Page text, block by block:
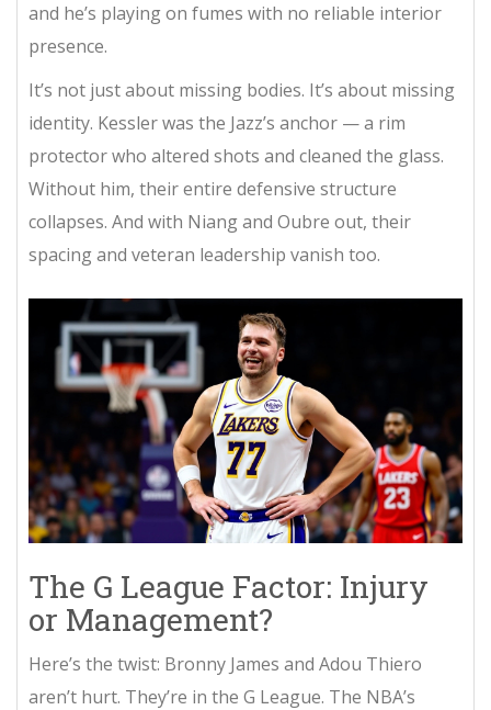
and he’s playing on fumes with no reliable interior
presence.
It’s not just about missing bodies. It’s about missing
identity. Kessler was the Jazz’s anchor — a rim
protector who altered shots and cleaned the glass.
Without him, their entire defensive structure
collapses. And with Niang and Oubre out, their
spacing and veteran leadership vanish too.
The G League Factor: Injury
or Management?
Here’s the twist: Bronny James and Adou Thiero
aren’t hurt. They’re in the G League. The NBA’s